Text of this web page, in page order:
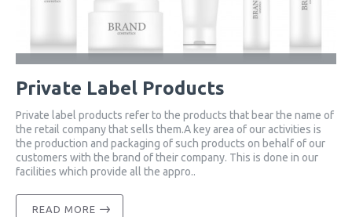
Private Label Products
Private label products refer to the products that bear the name of
the retail company that sells them.A key area of ​​our activities is
the production and packaging of such products on behalf of our
customers with the brand of their company. This is done in our
facilities which provide all the appro..
READ MORE